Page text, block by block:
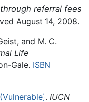
referral fees
August 14, 2008.
and M. C.
Life
Gale. ISBN
. IUCN